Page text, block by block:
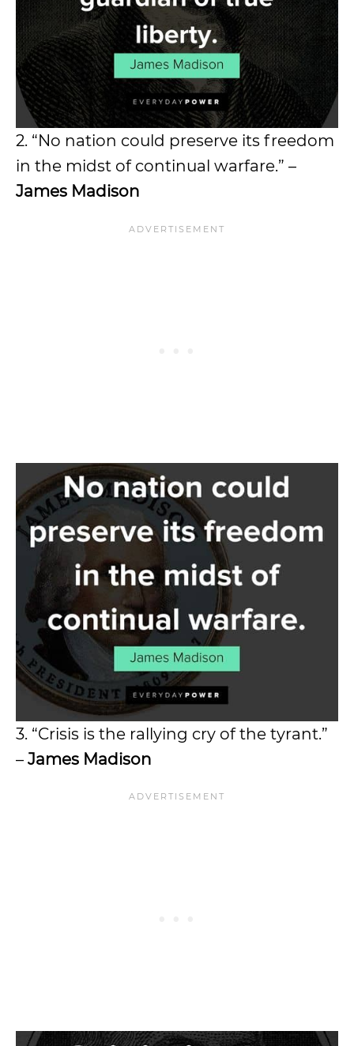
2. “No nation could preserve its freedom
in the midst of continual warfare.” –
James Madison
3. “Crisis is the rallying cry of the tyrant.”
– James Madison